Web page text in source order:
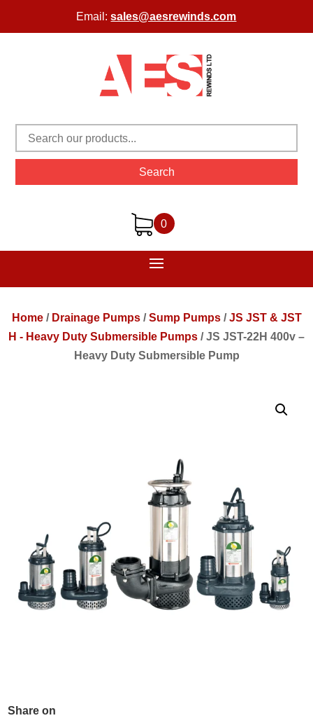
Email:sales@aesrewinds.com
Search
0
Home/ Drainage Pumps/Sump Pumps/JS JST & JST
H - Heavy Duty Submersible Pumps /JS JST-22H 400v –
Heavy Duty Submersible Pump
Share on